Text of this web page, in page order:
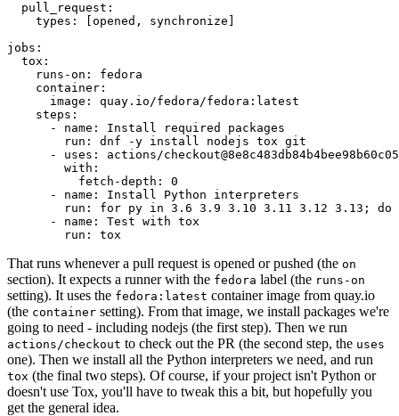
pull_request :
types : [opened , synchronize ]
jobs :
tox :
runs-on :
fedora
container :
image :
quay.io/fedora/fedora:latest
steps :
-
name :
Install required packages
run :
dnf -y install nodejs tox git
-
uses :
actions/
with :
fetch-depth :
0
-
name :
Install Python interpreters
run :
for py in 3.6 3.9 3.10 3.11 3.12 3.13; do
-
name :
Test with tox
run : tox
That runs whenever a pull request is opened or pushed (the on
section). It expects a runner with the fedora label (the runs-on
setting). It uses the fedora:latest container image from quay.io
(the container setting). From that image, we install packages we're
going to need - including nodejs (the first step). Then we run
actions/checkout to check out the PR (the second step, the uses
one). Then we install all the Python interpreters we need, and run
tox (the final two steps). Of course, if your project isn't Python or
doesn't use Tox, you'll have to tweak this a bit, but hopefully you
get the general idea.